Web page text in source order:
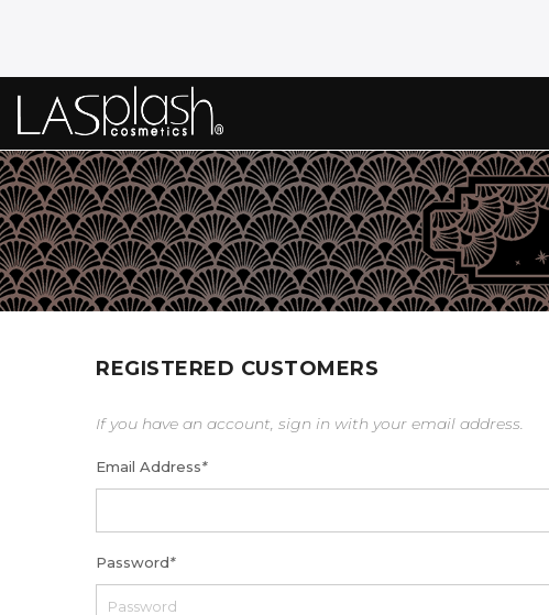
REGISTERED CUSTOMERS
If you have an account, sign in with your email address.
Email Address*
Password*